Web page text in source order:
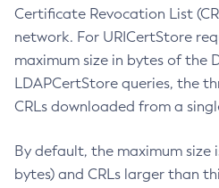
Certificate Revocation List
network. For URICertStore
maximum size in bytes of the
LDAPCertStore queries, the
CRLs downloaded from a
By default, the maximum size
bytes) and CRLs larger than